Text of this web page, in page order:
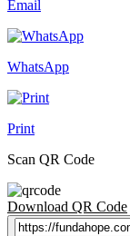
Email
WhatsApp
Print
Scan QR Code
Download QR Code